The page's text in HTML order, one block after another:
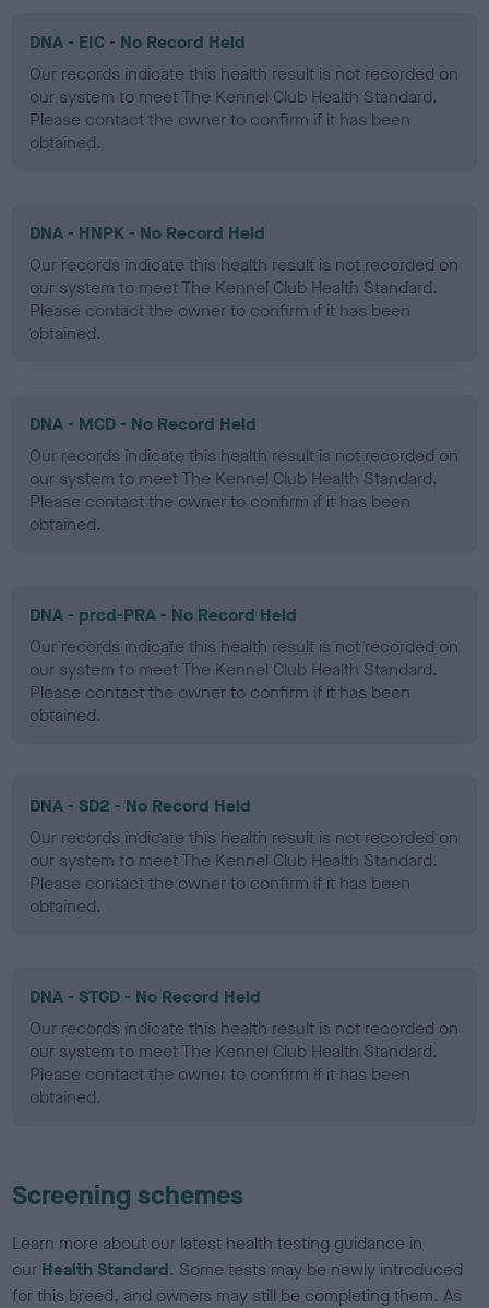
DNA - EIC - No Record Held
Our records indicate this health result is not recorded on
our system to meet The Kennel Club Health Standard.
Please contact the owner to confirm if it has been
obtained.
DNA - HNPK - No Record Held
Our records indicate this health result is not recorded on
our system to meet The Kennel Club Health Standard.
Please contact the owner to confirm if it has been
obtained.
DNA - MCD - No Record Held
Our records indicate this health result is not recorded on
our system to meet The Kennel Club Health Standard.
Please contact the owner to confirm if it has been
obtained.
DNA - prcd-PRA - No Record Held
Our records indicate this health result is not recorded on
our system to meet The Kennel Club Health Standard.
Please contact the owner to confirm if it has been
obtained.
DNA - SD2 - No Record Held
Our records indicate this health result is not recorded on
our system to meet The Kennel Club Health Standard.
Please contact the owner to confirm if it has been
obtained.
DNA - STGD - No Record Held
Our records indicate this health result is not recorded on
our system to meet The Kennel Club Health Standard.
Please contact the owner to confirm if it has been
obtained.
Screening schemes
Learn more about our latest health testing guidance in
our Health Standard. Some tests may be newly introduced
for this breed, and owners may still be completing them. As